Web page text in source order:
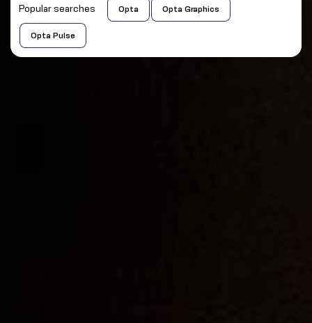
Popular searches Opta Opta Graphics
Opta Pulse